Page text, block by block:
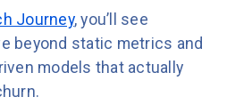
Journey, you’ll see
beyond static metrics and
models that actually